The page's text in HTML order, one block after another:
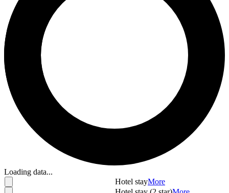
Loading data...
Hotel stayMore